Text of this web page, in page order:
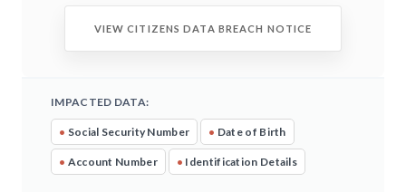
VIEW CITIZENS DATA BREACH NOTICE
IMPACTED DATA:
• Social Security Number • Date of Birth
• Account Number • Identification Details